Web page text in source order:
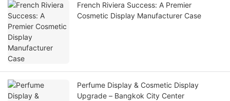
French Riviera Success: A Premier
Cosmetic Display Manufacturer Case
Perfume Display & Cosmetic Display
Upgrade – Bangkok City Center